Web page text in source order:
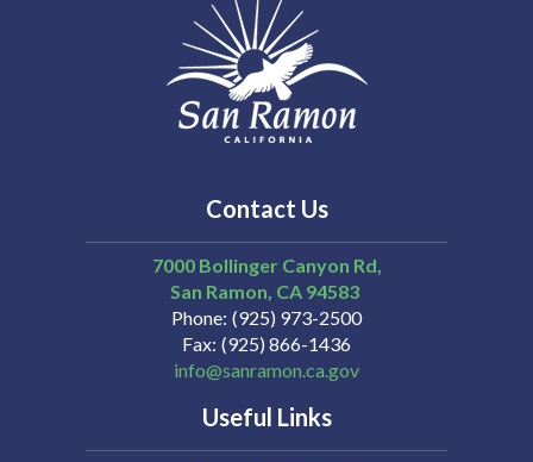
Contact Us
7000 Bollinger Canyon Rd,
San Ramon CA 94583
Phone (925) 973-2500
Fax (925) 866-1436
info@sanramon.ca.gov
Useful Links